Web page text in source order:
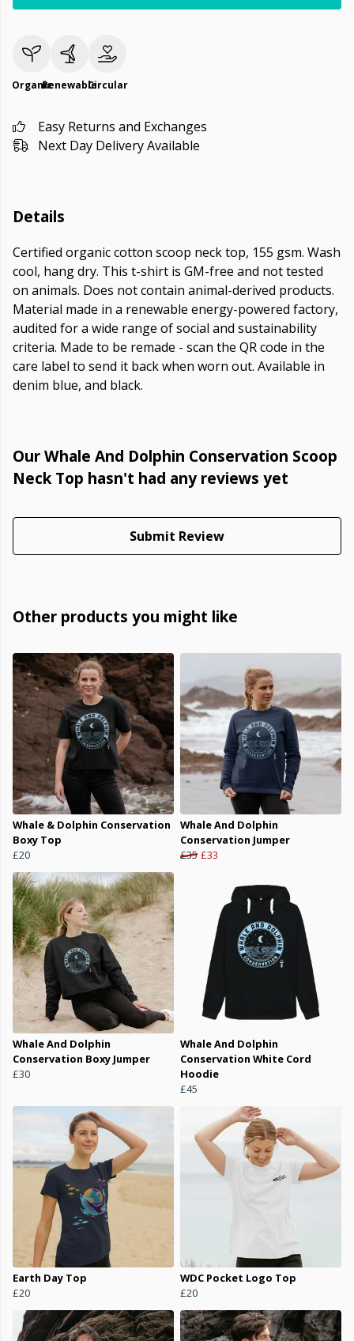
OrganicRenewableCircular
Easy Returns and Exchanges
Next Day Delivery Available
Details
Certified organic cotton scoop neck top, 155 gsm. Wash
cool, hang dry. This t-shirt is GM-free and not tested
on animals. Does not contain animal-derived products.
Material made in a renewable energy-powered factory,
audited for a wide range of social and sustainability
criteria. Made to be remade - scan the QR code in the
care label to send it back when worn out. Available in
denim blue, and black.
Our Whale And Dolphin Conservation Scoop
Neck Top hasn't had any reviews yet
Submit Review
Other products you might like
Whale & Dolphin Conservation
Boxy Top
£20
Whale And Dolphin
Conservation Jumper
£35 £33
Whale And Dolphin
Conservation Boxy Jumper
£30
Whale And Dolphin
Conservation White Cord
Hoodie
£45
Earth Day Top
£20
WDC Pocket Logo Top
£20